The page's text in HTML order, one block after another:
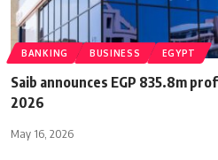
BANKING BUSINESS EGYPT
Saib announces EGP 835.8m
2026
May 16, 2026